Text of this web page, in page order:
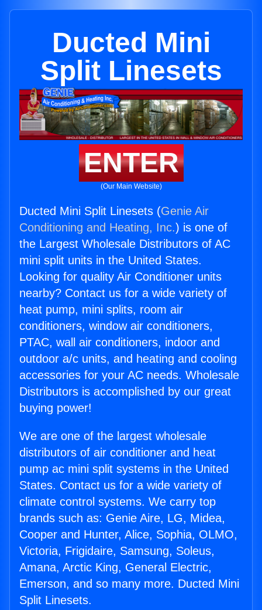
Ducted Mini
Split Linesets
ENTER
(Our Main Website)
Ducted Mini Split Linesets (Genie Air
Conditioning and Heating, Inc.) is one of
the Largest Wholesale Distributors of AC
mini split units in the United States.
Looking for quality Air Conditioner units
nearby? Contact us for a wide variety of
heat pump, mini splits, room air
conditioners, window air conditioners,
PTAC, wall air conditioners, indoor and
outdoor a/c units, and heating and cooling
accessories for your AC needs. Wholesale
Distributors is accomplished by our great
buying power!
We are one of the largest wholesale
distributors of air conditioner and heat
pump ac mini split systems in the United
States. Contact us for a wide variety of
climate control systems. We carry top
brands such as: Genie Aire, LG, Midea,
Cooper and Hunter, Alice, Sophia, OLMO,
Victoria, Frigidaire, Samsung, Soleus,
Amana, Arctic King, General Electric,
Emerson, and so many more. Ducted Mini
Split Linesets.